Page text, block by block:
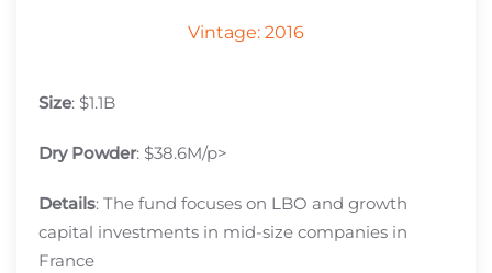
Vintage: 2016
Size: $1.1B
Dry Powder: $38.6M/p>
Details: The fund focuses on LBO and growth
capital investments in mid-size companies in
France